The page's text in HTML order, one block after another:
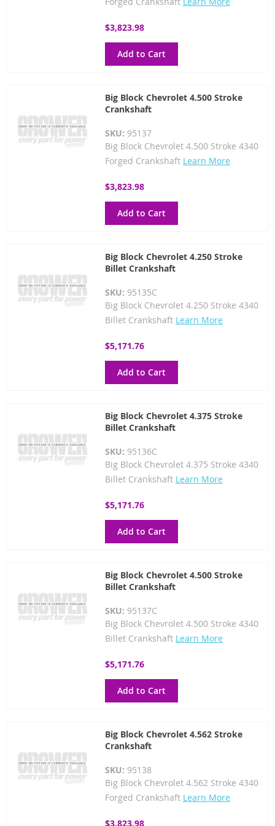
$3,823.98
Add to Cart
Big Block Chevrolet 4.500 Stroke
Crankshaft
SKU: 95137
Big Block Chevrolet 4.500 Stroke 4340
Forged Crankshaft Learn More
$3,823.98
Add to Cart
Big Block Chevrolet 4.250 Stroke
Billet Crankshaft
SKU: 95135C
Big Block Chevrolet 4.250 Stroke 4340
Billet Crankshaft Learn More
$5,171.76
Add to Cart
Big Block Chevrolet 4.375 Stroke
Billet Crankshaft
SKU: 95136C
Big Block Chevrolet 4.375 Stroke 4340
Billet Crankshaft Learn More
$5,171.76
Add to Cart
Big Block Chevrolet 4.500 Stroke
Billet Crankshaft
SKU: 95137C
Big Block Chevrolet 4.500 Stroke 4340
Billet Crankshaft Learn More
$5,171.76
Add to Cart
Big Block Chevrolet 4.562 Stroke
Crankshaft
SKU: 95138
Big Block Chevrolet 4.562 Stroke 4340
Forged Crankshaft Learn More
$3,823.98